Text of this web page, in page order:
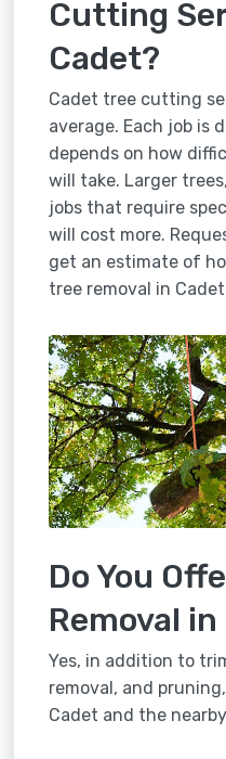
Cutting
Cadet?
Cadet tree cutting
average. Each job is
depends on how
will take. Larger
jobs that require
will cost more.
get an estimate of
tree removal in
Do You
Removal
Yes, in addition to
removal, and
Cadet and the